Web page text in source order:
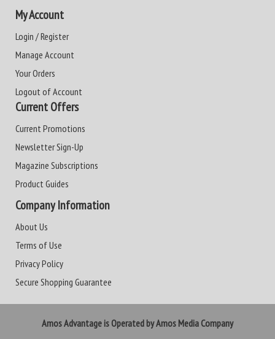
My Account
Login / Register
Manage Account
Your Orders
Logout of Account
Current Offers
Current Promotions
Newsletter Sign-Up
Magazine Subscriptions
Product Guides
Company Information
About Us
Terms of Use
Privacy Policy
Secure Shopping Guarantee
Amos Advantage is Operated by Amos Media Company